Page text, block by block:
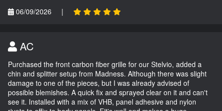
06/09/2026
|
AC
Purchased the front carbon fiber grille for our Stelvio, added a
chin and splitter setup from Madness. Although there was slight
damage to one of the pieces, but I was already advised of
possible blemishes. A quick fix and sprayed clear on it and can't
see it. Installed with a mix of VHB, panel adhesive and nylon